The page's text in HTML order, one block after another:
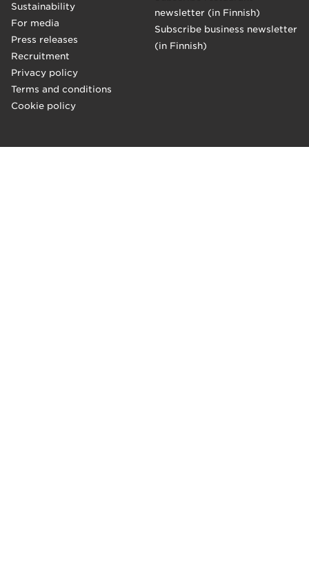
Sustainability
For media
Press releases
Recruitment
Privacy policy
Terms and conditions
Cookie policy
newsletter (in Finnish)
Subscribe business newsletter
(in Finnish)